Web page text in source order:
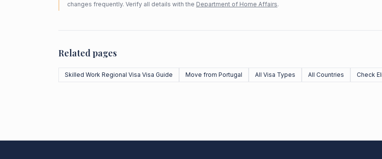
changes frequently. Verify all details with the Department of Home Affairs.
Related pages
Skilled Work Regional Visa Visa Guide Move from Portugal All Visa Types All Countries Check